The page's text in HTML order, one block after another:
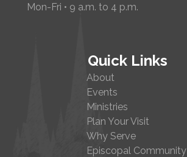
Mon-Fri • 9 a.m. to 4 p.m.
Quick Links
About
Events
Ministries
Plan Your Visit
Why Serve
Episcopal Community